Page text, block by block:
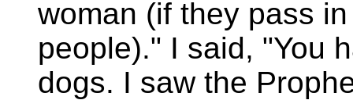
woman (if they pass
people)." I said, "You
dogs. I saw the